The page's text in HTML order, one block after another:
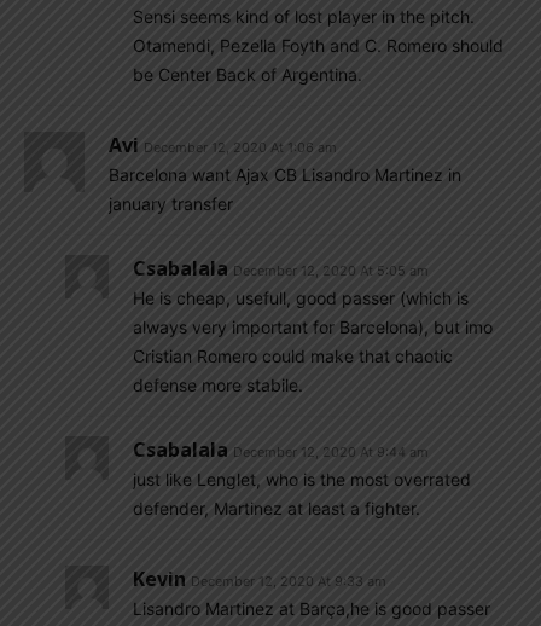
Sensi seems kind of lost player in the pitch.
Otamendi, Pezella Foyth and C. Romero should
be Center Back of Argentina.
Avi December 12, 2020 At 1:06 am
Barcelona want Ajax CB Lisandro Martinez in
january transfer
Csabalala December 12, 2020 At 5:05 am
He is cheap, usefull, good passer (which is
always very important for Barcelona), but imo
Cristian Romero could make that chaotic
defense more stabile.
Csabalala December 12, 2020 At 9:44 am
just like Lenglet, who is the most overrated
defender, Martinez at least a fighter.
Kevin December 12, 2020 At 9:33 am
Lisandro Martinez at Barça,he is good passer